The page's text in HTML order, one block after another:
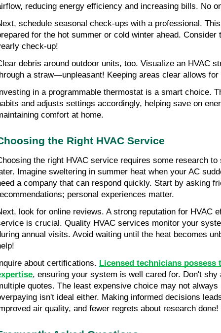
reducing energy efficiency and increasing bills. No
schedule seasonal check-ups with a professional.
for the hot summer or cold winter ahead. Consider
check-up!
debris around outdoor units, too. Visualize an HVAC
a straw—unpleasant! Keeping areas clear allows for
in a programmable thermostat is a smart choice.
and adjusts settings accordingly, helping save on
comfort at home.
the Right HVAC Service
the right HVAC service requires some research to
Imagine sweltering in summer heat when your AC
a company that can respond quickly. Start by asking
personal experiences matter.
look for online reviews. A strong reputation for HVAC
is crucial. Quality HVAC services monitor your
annual visits. Avoid waiting until the heat becomes
about certifications. Licensed technicians possess
, ensuring your system is well cared for. Don't shy
quotes. The least expensive choice may not always
isn't ideal either. Making informed decisions
air quality, and fewer regrets about research done!